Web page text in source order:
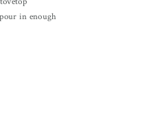
in enough